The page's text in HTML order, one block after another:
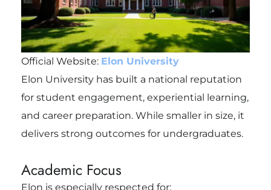
Official Website: Elon University
Elon University has built a national reputation
for student engagement, experiential learning,
and career preparation. While smaller in size, it
delivers strong outcomes for undergraduates.
Academic Focus
Elon is especially respected for: